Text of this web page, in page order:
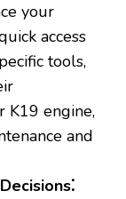
your
access
tools‚
engine‚
and